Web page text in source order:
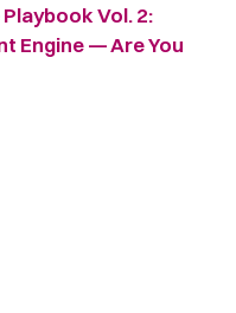
Vol. 2:
Engine — Are You